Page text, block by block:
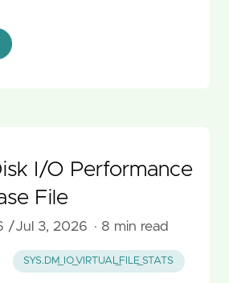
I/O Performance
File
/Jul 3, 2026 · 8 min read
SYS.DM_IO_VIRTUAL_FILE_STATS